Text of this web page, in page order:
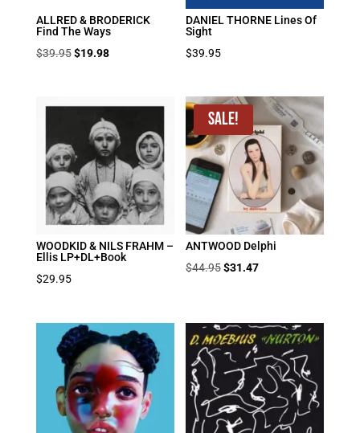
ALLRED & BRODERICK
Find The Ways
$39.95 Original
$39.95.
$19.98Current
DANIEL THORNE Lines Of
Sight
$39.95
WOODKID & NILS FRAHM –
Ellis LP+DL+Book
$29.95
Sale!
ANTWOOD Delphi
$44.95Original
$44.95.
$31.47Current
$31.47.